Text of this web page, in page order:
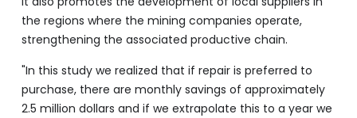
the regions where the mining companies operate,
strengthening the associated productive chain.
"In this study we realized that if repair is preferred to
purchase, there are monthly savings of approximately
2.5 million dollars and if we extrapolate this to a year we